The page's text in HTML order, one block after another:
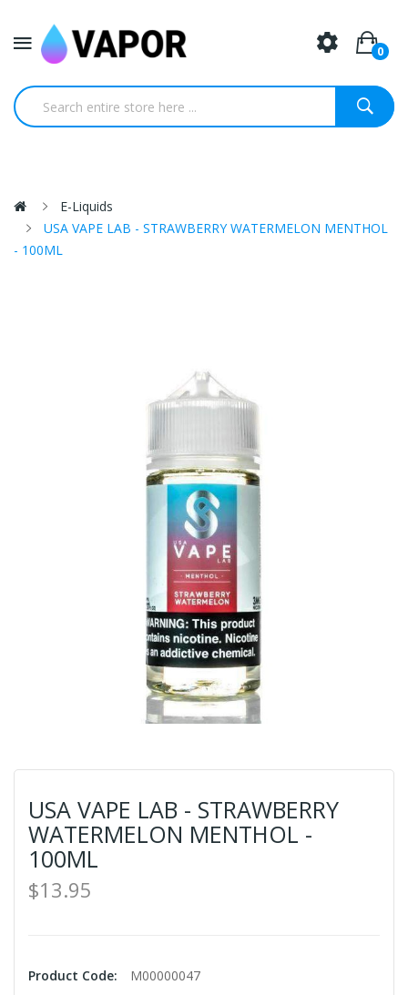
0
E-Liquids
USA VAPE LAB - STRAWBERRY WATERMELON MENTHOL
- 100ML
USA VAPE LAB - STRAWBERRY
WATERMELON MENTHOL -
100ML
$13.95
Product Code:
M00000047